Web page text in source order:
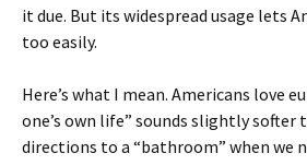
it due. But its widespread usage lets
too easily.
Here’s what I mean. Americans love
one’s own life” sounds slightly softer
directions to a “bathroom” when we